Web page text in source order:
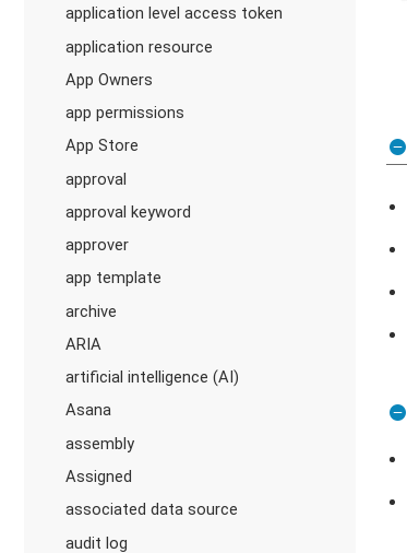
application level access token
application resource
App Owners
app permissions
App Store
approval
approval keyword
approver
app template
archive
ARIA
artificial intelligence (AI)
Asana
assembly
Assigned
associated data source
audit log